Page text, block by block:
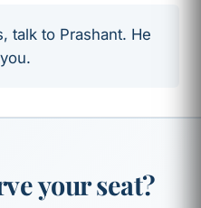
talk to Prashant. He
your seat?